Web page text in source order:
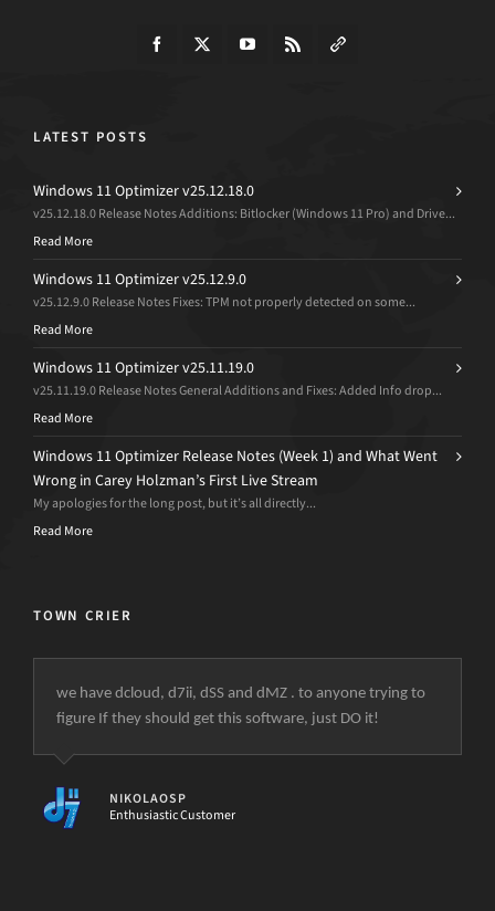
LATEST POSTS
Windows 11 Optimizer v25.12.18.0
v25.12.18.0 Release Notes Additions: Bitlocker (Windows 11 Pro) and Drive...
Read More
Windows 11 Optimizer v25.12.9.0
v25.12.9.0 Release Notes Fixes: TPM not properly detected on some...
Read More
Windows 11 Optimizer v25.11.19.0
v25.11.19.0 Release Notes General Additions and Fixes: Added Info drop...
Read More
Windows 11 Optimizer Release Notes (Week 1) and What Went
Wrong in Carey Holzman’s First Live Stream
My apologies for the long post, but it’s all directly...
Read More
TOWN CRIER
we have dcloud, d7ii, dSS and dMZ . to anyone trying to
figure If they should get this software, just DO it!
NIKOLAOSP
Enthusiastic Customer